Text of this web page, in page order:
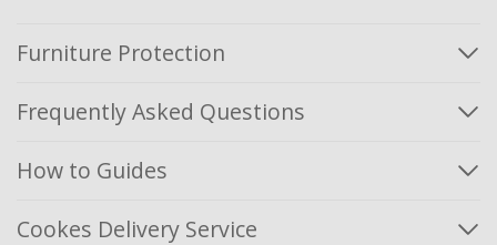
Furniture Protection
Frequently Asked Questions
How to Guides
Cookes Delivery Service